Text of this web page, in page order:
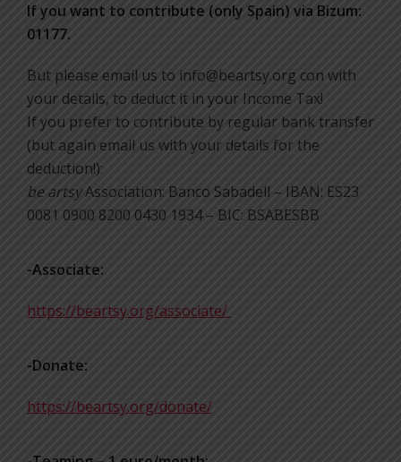
If you want to contribute (only Spain) via Bizum:
01177.
But please email us to info@beartsy.org con with
your details, to deduct it in your Income Tax!
If you prefer to contribute by regular bank transfer
(but again email us with your details for the
deduction!):
be artsyAssociation: Banco Sabadell – IBAN: ES23
0081 0900 8200 0430 1934 – BIC: BSABESBB
-Associate:
https://beartsy.org/associate/
-Donate:
https://beartsy.org/donate/